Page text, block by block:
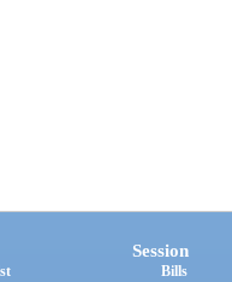
Session
Bills